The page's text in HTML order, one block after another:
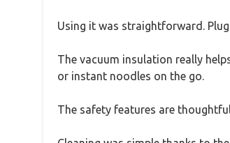
Using it was straightforward.
The vacuum insulation really
or instant noodles on the go.
The safety features are